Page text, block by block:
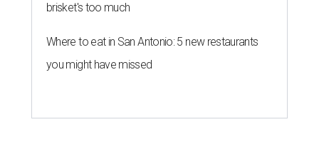
brisket's too much
Where to eat in San Antonio: 5 new restaurants
you might have missed